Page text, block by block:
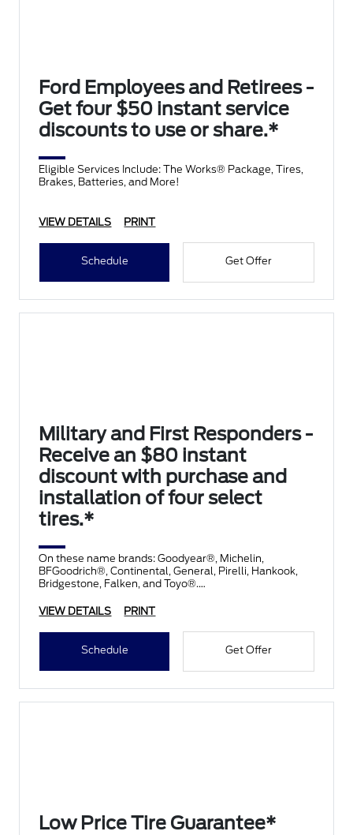
Ford Employees and Retirees -
Get four $50 instant service
discounts to use or share.*
Eligible Services Include: The Works® Package, Tires,
Brakes, Batteries, and More!
VIEW DETAILS PRINT
Schedule Get Offer
Military and First Responders -
Receive an $80 instant
discount with purchase and
installation of four select
tires.*
On these name brands: Goodyear®, Michelin,
BFGoodrich®, Continental, General, Pirelli, Hankook,
Bridgestone, Falken, and Toyo®.
VIEW DETAILS PRINT
Schedule Get Offer
Low Price Tire Guarantee*